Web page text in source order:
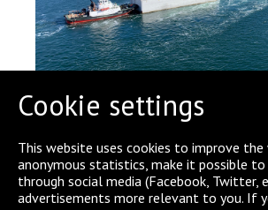
SHARE
Cookie settings
This website uses cookies to improve
anonymous statistics, make it possible to
through social media (Facebook, Twitter,
advertisements more relevant to you. If